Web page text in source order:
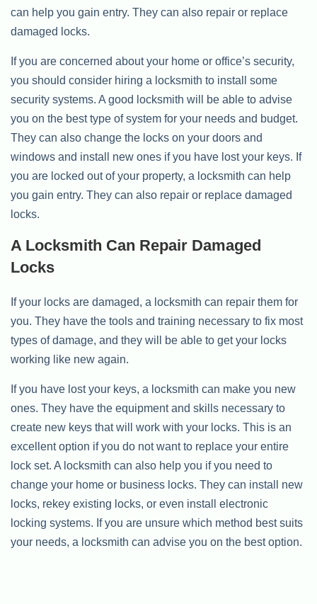
can help you gain entry. They can also repair or replace
damaged locks.
If you are concerned about your home or office’s security,
you should consider hiring a locksmith to install some
security systems. A good locksmith will be able to advise
you on the best type of system for your needs and budget.
They can also change the locks on your doors and
windows and install new ones if you have lost your keys. If
you are locked out of your property, a locksmith can help
you gain entry. They can also repair or replace damaged
locks.
A Locksmith Can Repair Damaged
Locks
If your locks are damaged, a locksmith can repair them for
you. They have the tools and training necessary to fix most
types of damage, and they will be able to get your locks
working like new again.
If you have lost your keys, a locksmith can make you new
ones. They have the equipment and skills necessary to
create new keys that will work with your locks. This is an
excellent option if you do not want to replace your entire
lock set. A locksmith can also help you if you need to
change your home or business locks. They can install new
locks, rekey existing locks, or even install electronic
locking systems. If you are unsure which method best suits
your needs, a locksmith can advise you on the best option.